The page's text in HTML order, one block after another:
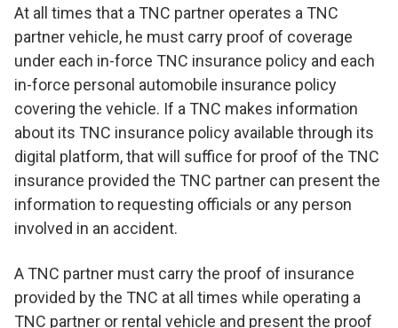
At all times that a TNC partner operates a TNC
partner vehicle, he must carry proof of coverage
under each in-force TNC insurance policy and each
in-force personal automobile insurance policy
covering the vehicle. If a TNC makes information
about its TNC insurance policy available through its
digital platform, that will suffice for proof of the TNC
insurance provided the TNC partner can present the
information to requesting officials or any person
involved in an accident.
A TNC partner must carry the proof of insurance
provided by the TNC at all times while operating a
TNC partner or rental vehicle and present the proof